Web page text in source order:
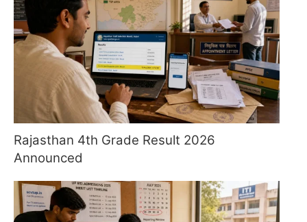
Rajasthan 4th Grade Result 2026
Announced